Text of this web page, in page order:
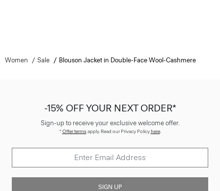
Women Sale Blouson Jacket in Double-Face Wool-Cashmere
-15% OFF YOUR NEXT ORDER*
Sign-up to receive your exclusive welcome offer.
*Offer termsapply. Read our Privacy Policyhere.
SIGN UP